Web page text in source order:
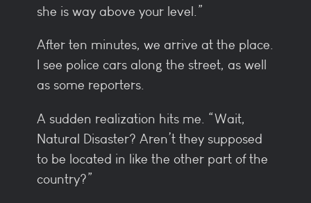
she is way above your level.”
After ten minutes, we arrive at the place.
I see police cars along the street, as well
as some reporters.
A sudden realization hits me. “Wait,
Natural Disaster? Aren’t they supposed
to be located in like the other part of the
country?”